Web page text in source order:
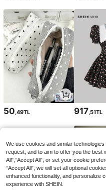
50 ,49TL 917 ,51TL
We use cookies and similar
request, and to aim to offer you the best
All",“Accept All”, or set your cookie
“Accept All”, we will set all optional
enhanced functionality, and personalize
experience with SHEIN.